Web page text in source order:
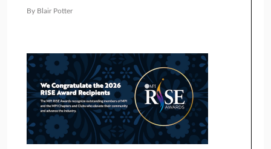
By Blair Potter